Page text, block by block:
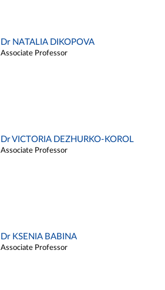
Dr NATALIA DIKOPOVA
Associate Professor
Dr VICTORIA DEZHURKO-KOROL
Associate Professor
Dr KSENIA BABINA
Associate Professor